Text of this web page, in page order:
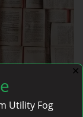
✕
Utility Fog